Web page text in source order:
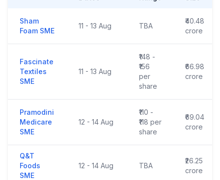
Sham
Foam SME
11 - 13 Aug TBA
₹40.48
crore
Fascinate
Textiles
SME
11 - 13 Aug
₹148 -
₹156
per
share
₹66.98
crore
Pramodini
Medicare
SME
12 - 14 Aug
₹110 -
₹118 per
share
₹69.04
crore
Q&T
Foods
SME
12 - 14 Aug TBA
₹26.25
crore